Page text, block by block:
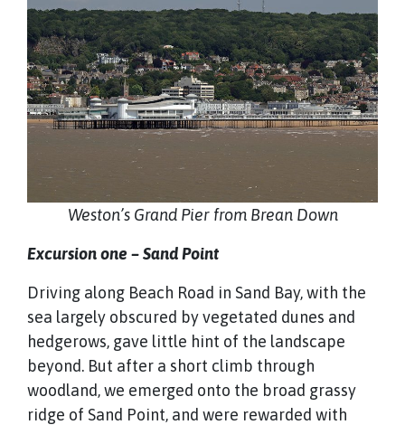
Weston’s Grand Pier from Brean Down
Excursion one – Sand Point
Driving along Beach Road in Sand Bay, with the
sea largely obscured by vegetated dunes and
hedgerows, gave little hint of the landscape
beyond. But after a short climb through
woodland, we emerged onto the broad grassy
ridge of Sand Point, and were rewarded with